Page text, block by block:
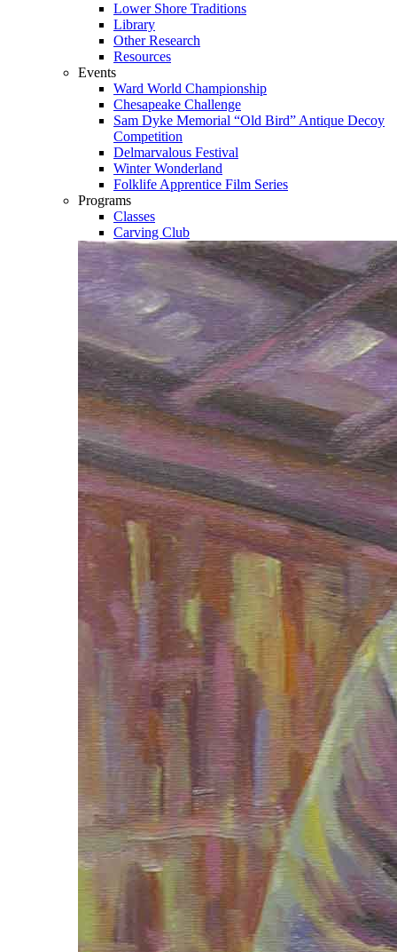
Lower Shore Traditions
Library
Other Research
Resources
Events
Ward World Championship
Chesapeake Challenge
Sam Dyke Memorial “Old Bird” Antique Decoy
Competition
Delmarvalous Festival
Winter Wonderland
Folklife Apprentice Film Series
Programs
Classes
Carving Club